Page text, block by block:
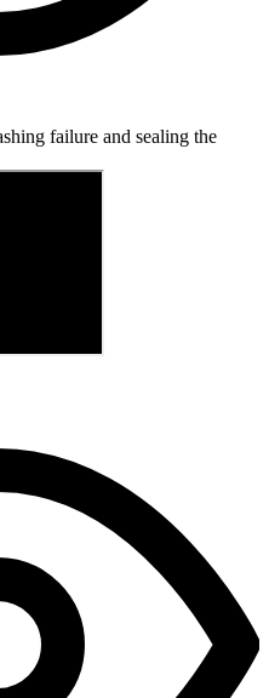
failure and sealing the